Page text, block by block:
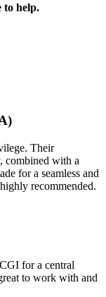
to help.
Their
combined with a
for a seamless and
recommended.
for a central
to work with and